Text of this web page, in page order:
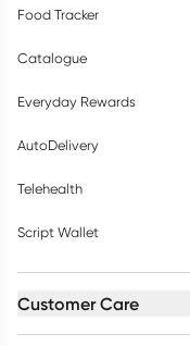
Food Tracker
Catalogue
Everyday Rewards
AutoDelivery
Telehealth
Script Wallet
Customer Care